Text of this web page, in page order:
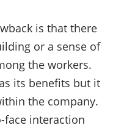
is that there
or a sense of
the workers.
its benefits but it
the company.
face interaction